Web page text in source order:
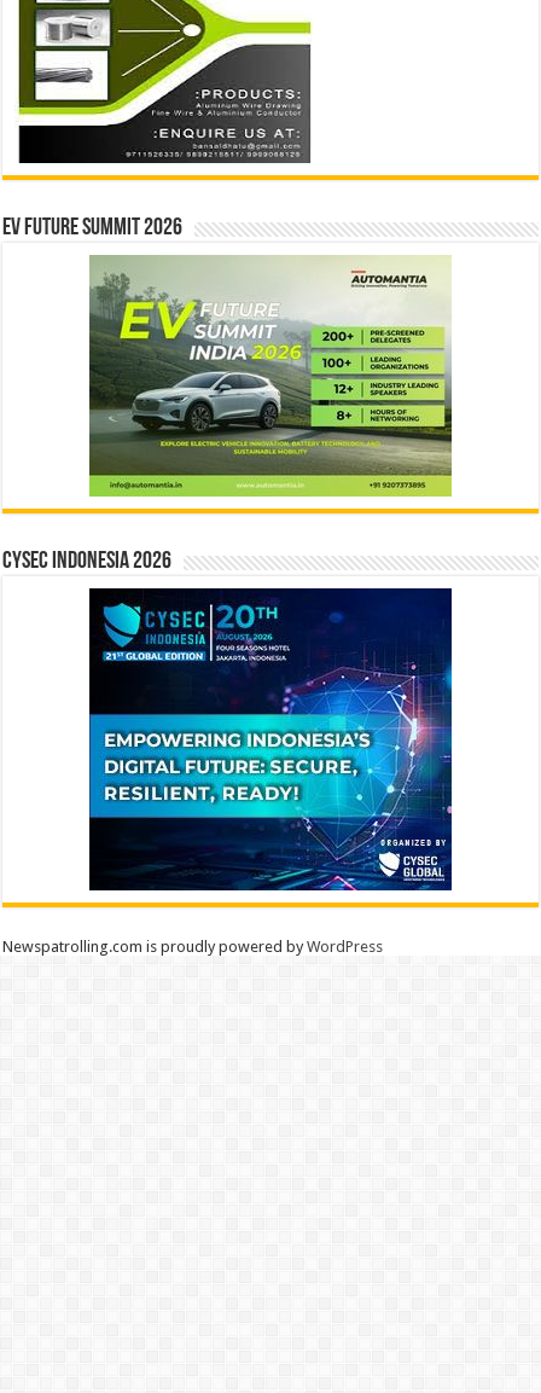
EV Future Summit 2026
CYSEC INDONESIA 2026
Newspatrolling.com is proudly powered byWordPress